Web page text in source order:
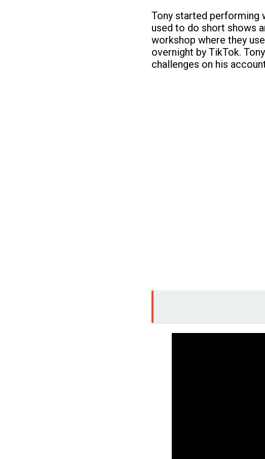
Tony started performing
used to do short shows
workshop where they
overnight by TikTok.
challenges on his